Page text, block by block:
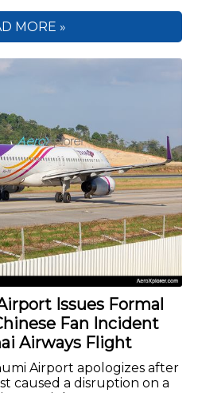
MORE »
Issues Formal
Fan Incident
Airways Flight
Airport apologizes after
caused a disruption on a